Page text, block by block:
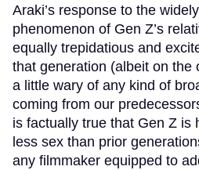
Araki’s response to the
phenomenon of Gen Z’s
equally trepidatious and
that generation (albeit on the
a little wary of any kind of
coming from our
is factually true that Gen Z is
less sex than prior
any filmmaker equipped to